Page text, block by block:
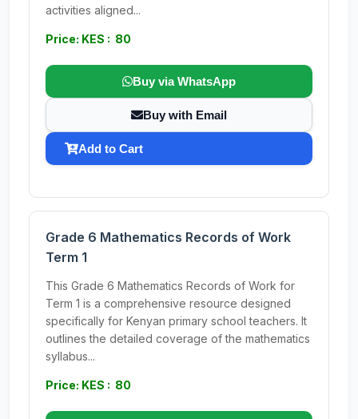
activities aligned...
Price: KES : 80
Buy via WhatsApp
Buy with Email
Add to Cart
Grade 6 Mathematics Records of Work
Term 1
This Grade 6 Mathematics Records of Work for
Term 1 is a comprehensive resource designed
specifically for Kenyan primary school teachers. It
outlines the detailed coverage of the mathematics
syllabus...
Price: KES : 80